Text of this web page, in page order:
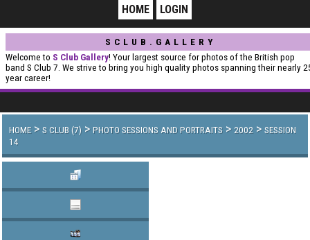
HOME LOGIN
SCLUB.GALLERY
Welcome to S Club Gallery! Your largest source for photos of the British pop
band S Club 7. We strive to bring you high quality photos spanning their nearly
year career!
HOME> S CLUB (7) > PHOTO SESSIONS AND PORTRAITS > 2002 > SESSION
14